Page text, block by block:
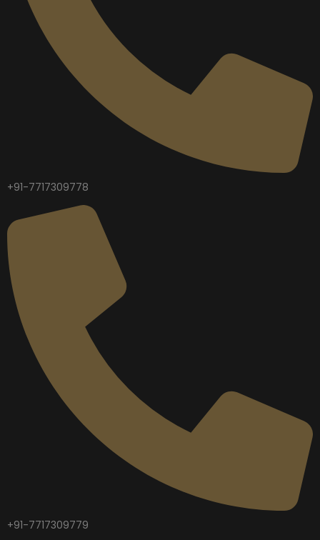
+91-7717309778
+91-7717309779